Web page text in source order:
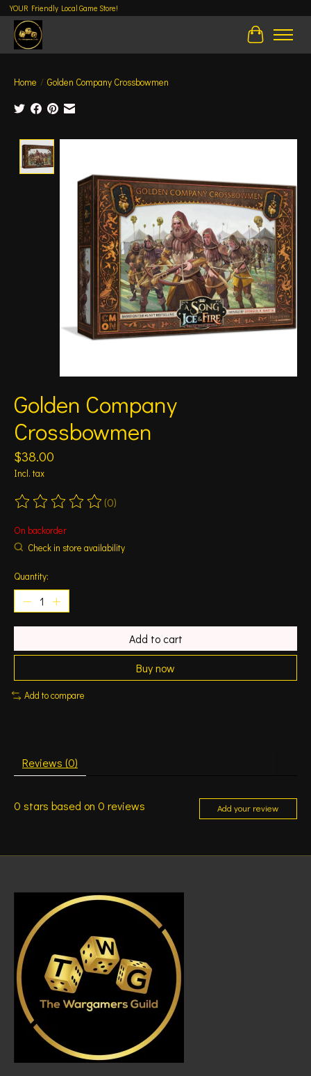
YOUR Friendly Local Game Store!
Cart
Home / Golden Company Crossbowmen
Golden Company
Crossbowmen
$38.00
Incl. tax
The rating of this product is
(0)
On backorder
Check in store availability
Quantity:
Add to cart
Buy now
Add to compare
Reviews (0)
0 stars based on 0 reviews Add your review